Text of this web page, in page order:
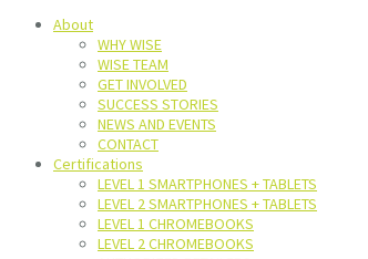
About
WHY WISE
WISE TEAM
GET INVOLVED
SUCCESS STORIES
NEWS AND EVENTS
CONTACT
Certifications
LEVEL 1 SMARTPHONES + TABLETS
LEVEL 2 SMARTPHONES + TABLETS
LEVEL 1 CHROMEBOOKS
LEVEL 2 CHROMEBOOKS